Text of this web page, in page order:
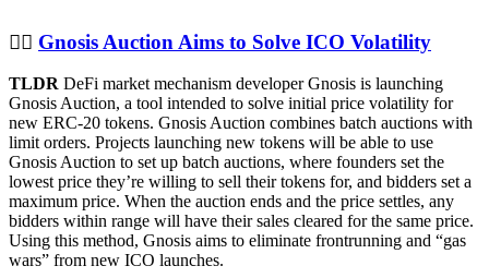
👨‍⚖️ Gnosis Auction Aims to Solve ICO Volatility
TLDR DeFi market mechanism developer Gnosis is launching
Gnosis Auction, a tool intended to solve initial price volatility for
new ERC-20 tokens. Gnosis Auction combines batch auctions with
limit orders. Projects launching new tokens will be able to use
Gnosis Auction to set up batch auctions, where founders set the
lowest price they’re willing to sell their tokens for, and bidders set a
maximum price. When the auction ends and the price settles, any
bidders within range will have their sales cleared for the same price.
Using this method, Gnosis aims to eliminate frontrunning and “gas
wars” from new ICO launches.